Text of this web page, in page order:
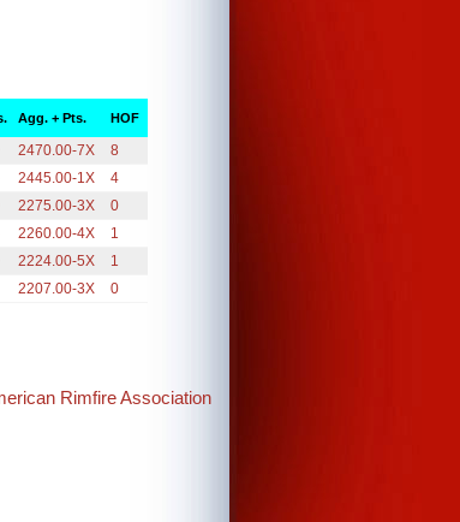
Agg. + Pts. HOF
2470.00-7X
8
2445.00-1X
4
2275.00-3X
0
2260.00-4X
1
2224.00-5X
1
2207.00-3X 0
Rimfire Association